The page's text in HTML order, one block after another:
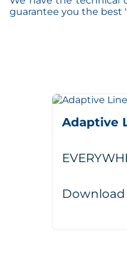
guarantee you the best
Adaptive